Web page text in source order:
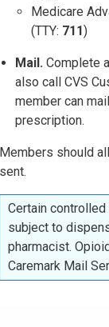
Medicare
(TTY: 711)
Mail. Complete
also call CVS
member can
prescription.
Members should
sent.
Certain
subject to
pharmacist.
Caremark Mail